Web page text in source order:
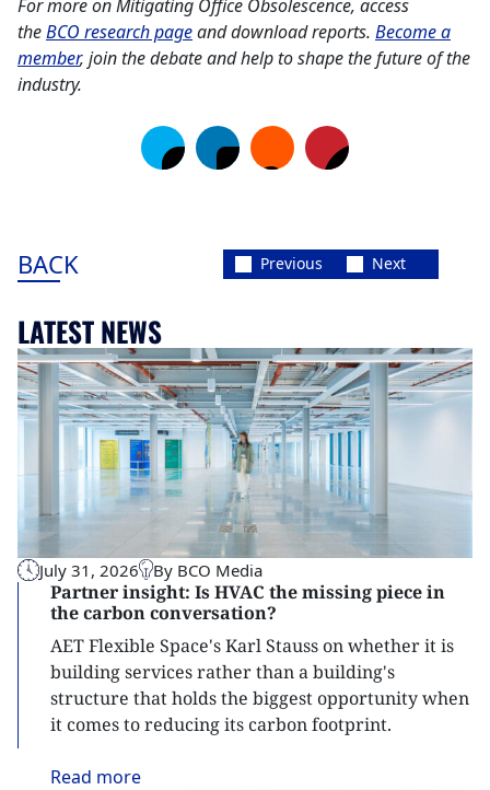
For more on Mitigating Office Obsolescence, access
theBCO research pageand download reports. Become a
member, join the debate and help to shape the future of the
industry.
BACK Previous Next
LATEST NEWS
July 31, 2026 By BCO Media
Partner insight: Is HVAC the missing piece in
the carbon conversation?
AET Flexible Space's Karl Stauss on whether it is
building services rather than a building's
structure that holds the biggest opportunity when
it comes to reducing its carbon footprint.
Read more